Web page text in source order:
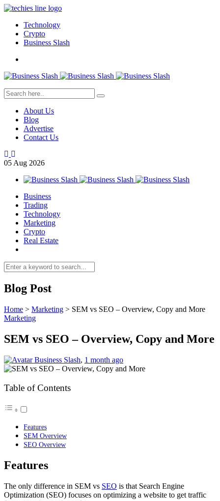
Technology
Crypto
Business Slash
About Us
Blog
Advertise
Contact Us
05 Aug 2026
Business
Trading
Technology
Marketing
Crypto
Real Estate
Blog Post
Home > Marketing > SEM vs SEO – Overview, Copy and More
Marketing
SEM vs SEO – Overview, Copy and More
Business Slash, 1 month ago
Table of Contents
Features
SEM Overview
SEO Overview
Features
The only difference in SEM vs SEO is that Search Engine
Optimization (SEO) focuses on optimizing a website to get traffic